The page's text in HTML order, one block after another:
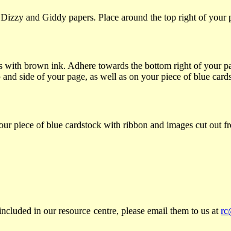
and Giddy papers. Place around the top right of your
with brown ink. Adhere towards the bottom right of your
side of your page, as well as on your piece of blue
piece of blue cardstock with ribbon and images cut out
in our resource centre, please email them to us at